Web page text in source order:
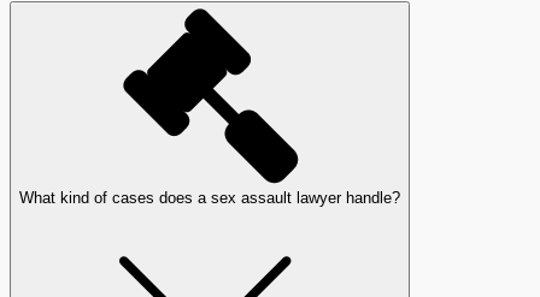
What kind of cases does a sex assault lawyer handle?